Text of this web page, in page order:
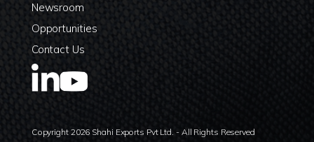
Newsroom
Opportunities
Contact Us
Copyright 2026 Shahi Exports Pvt Ltd. - All Rights Reserved